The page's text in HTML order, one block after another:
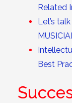
Related
Let’s
Best